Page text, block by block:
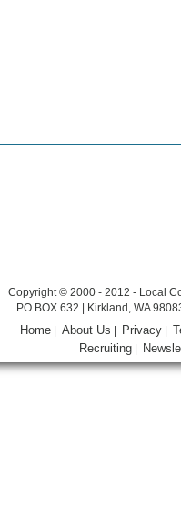
Copyright © 2000 - 2012 - Local
PO BOX 632 | Kirkland, WA
Home |About Us Privacy
Recruiting